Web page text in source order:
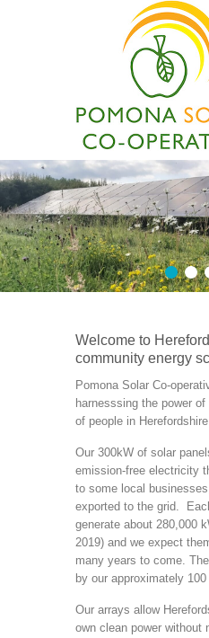
1 2
Welcome to
community energy
Pomona Solar Co-
harnesssing the power
of people in
Our 300kW of solar
emission-free electricity
to some local
exported to the grid.
generate about 280,000
2019) and we expect
many years to come.
by our approximately
Our arrays allow
own clean power without